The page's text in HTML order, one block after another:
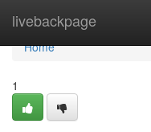
livebackpage
Home
Home
1